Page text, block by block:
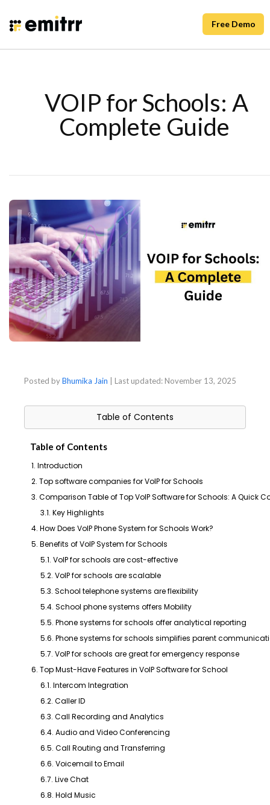
Free Demo
VOIP for Schools: A
Complete Guide
Posted byBhumika Jain | Last updated: November 13, 2025
Table of Contents
Table of Contents
1. Introduction
2. Top software companies for VoIP for Schools
3. Comparison Table of Top VoIP Software for Schools: A Quick
3.1. Key Highlights
4. How Does VoIP Phone System for Schools Work?
5. Benefits of VoIP System for Schools
5.1. VoIP for schools are cost-effective
5.2. VoIP for schools are scalable
5.3. School telephone systems are flexibility
5.4. School phone systems offers Mobility
5.5. Phone systems for schools offer analytical reporting
5.6. Phone systems for schools simplifies parent
5.7. VoIP for schools are great for emergency response
6. Top Must-Have Features in VoIP Software for School
6.1. Intercom Integration
6.2. Caller ID
6.3. Call Recording and Analytics
6.4. Audio and Video Conferencing
6.5. Call Routing and Transferring
6.6. Voicemail to Email
6.7. Live Chat
6.8. Hold Music